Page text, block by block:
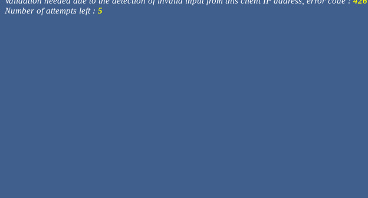
Number of attempts left : 5